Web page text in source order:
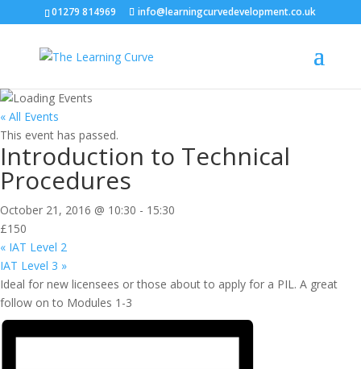
01279 814969 info@learningcurvedevelopment.co.uk
« All Events
This event has passed.
Introduction to Technical
Procedures
October 21, 2016 @ 10:30 - 15:30
£150
« IAT Level 2
IAT Level 3 »
Ideal for new licensees or those about to apply for a PIL. A great
follow on to Modules 1-3